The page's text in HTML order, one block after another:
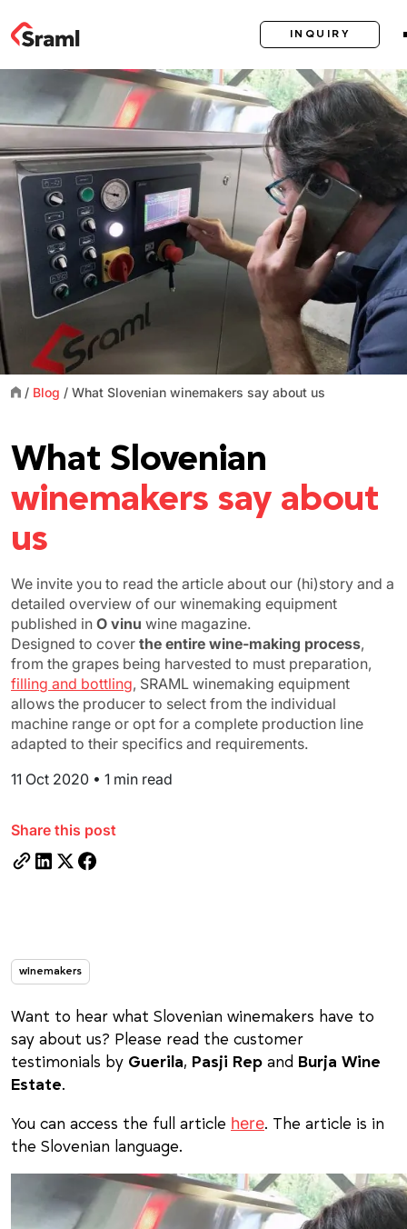
INQUIRY
/ Blog / What Slovenian winemakers say about us
What Slovenian
winemakers say about
us
We invite you to read the article about our (hi)story and a
detailed overview of our winemaking equipment
published in O vinu wine magazine.
Designed to cover the entire wine-making process,
from the grapes being harvested to must preparation,
filling and bottling, SRAML winemaking equipment
allows the producer to select from the individual
machine range or opt for a complete production line
adapted to their specifics and requirements.
11 Oct 2020 • 1 min read
Share this post
winemakers
Want to hear what Slovenian winemakers have to
say about us? Please read the customer
testimonials by Guerila, Pasji Rep and Burja Wine
Estate.
You can access the full article here. The article is in
the Slovenian language.